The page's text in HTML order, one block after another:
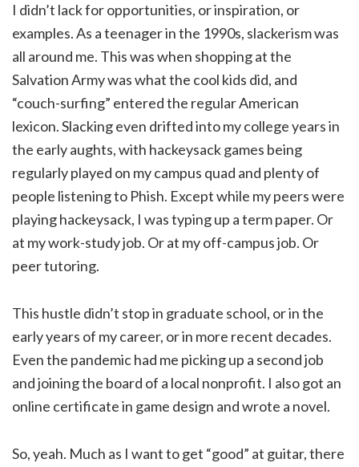
I didn’t lack for opportunities, or inspiration, or
examples. As a teenager in the 1990s, slackerism was
all around me. This was when shopping at the
Salvation Army was what the cool kids did, and
“couch-surfing” entered the regular American
lexicon. Slacking even drifted into my college years in
the early aughts, with hackeysack games being
regularly played on my campus quad and plenty of
people listening to Phish. Except while my peers were
playing hackeysack, I was typing up a term paper. Or
at my work-study job. Or at my off-campus job. Or
peer tutoring.
This hustle didn’t stop in graduate school, or in the
early years of my career, or in more recent decades.
Even the pandemic had me picking up a second job
and joining the board of a local nonprofit. I also got an
online certificate in game design and wrote a novel.
So, yeah. Much as I want to get “good” at guitar, there